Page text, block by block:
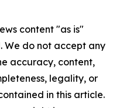
content "as is"
We do not accept any
accuracy, content,
legality, or
in this article.